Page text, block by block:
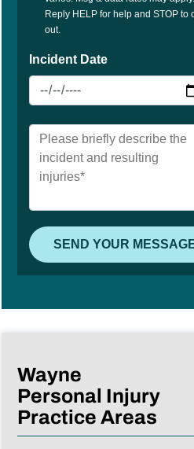
Wayne
Personal Injury
Practice Areas